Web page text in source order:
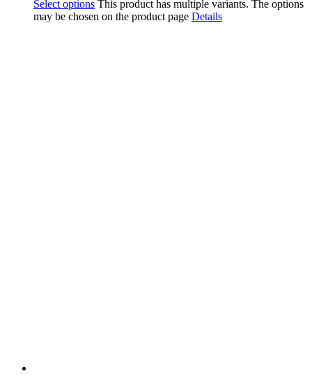
Select options This product has multiple variants. The options
may be chosen on the product page Details